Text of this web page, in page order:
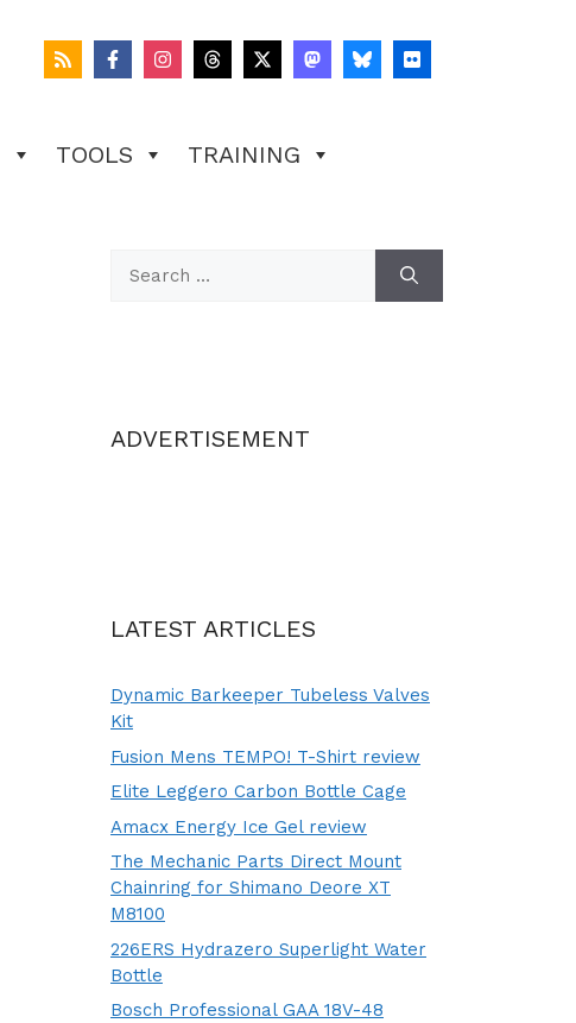
TOOLS TRAINING
for:
ADVERTISEMENT
LATEST ARTICLES
Dynamic Barkeeper Tubeless Valves
Kit
Fusion Mens TEMPO! T-Shirt review
Elite Leggero Carbon Bottle Cage
Amacx Energy Ice Gel review
The Mechanic Parts Direct Mount
Chainring for Shimano Deore XT
M8100
226ERS Hydrazero Superlight Water
Bottle
Bosch Professional GAA 18V-48